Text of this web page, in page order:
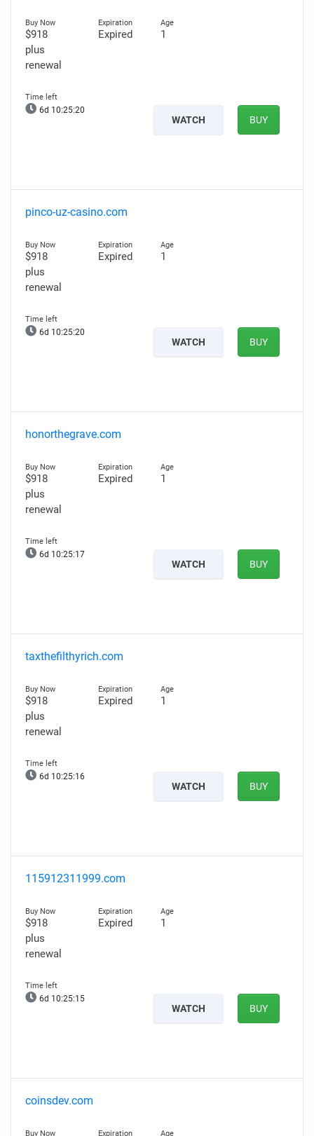
$918
plus
renewal
Expired 1
6d 10:25:19
WATCH BUY
pinco-uz-casino.com
$918
plus
renewal
Expired 1
6d 10:25:19
WATCH BUY
honorthegrave.com
$918
plus
renewal
Expired 1
6d 10:25:16
WATCH BUY
taxthefilthyrich.com
$918
plus
renewal
Expired 1
6d 10:25:15
WATCH BUY
115912311999.com
$918
plus
renewal
Expired 1
6d 10:25:14
WATCH BUY
coinsdev.com